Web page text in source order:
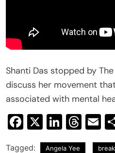
Shanti Das stopped by
discuss her movement
associated with mental
Facebook
X
Tagged: Angela Yee